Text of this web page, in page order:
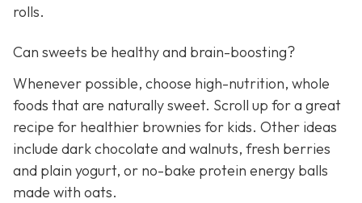
rolls.
Can sweets be healthy and brain-boosting?
Whenever possible, choose high-nutrition, whole
foods that are naturally sweet. Scroll up for a great
recipe for healthier brownies for kids. Other ideas
include dark chocolate and walnuts, fresh berries
and plain yogurt, or no-bake protein energy balls
made with oats.